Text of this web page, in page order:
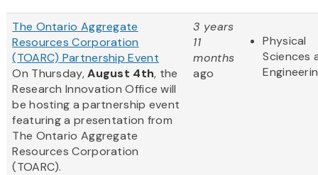
The Ontario Aggregate
Resources Corporation
(TOARC) Partnership Event
On Thursday,August 4th, the
Research Innovation Office will
be hosting a partnership event
featuring a presentation from
The Ontario Aggregate
Resources Corporation
(TOARC).
3 years
11
months
ago
Physical
Sciences